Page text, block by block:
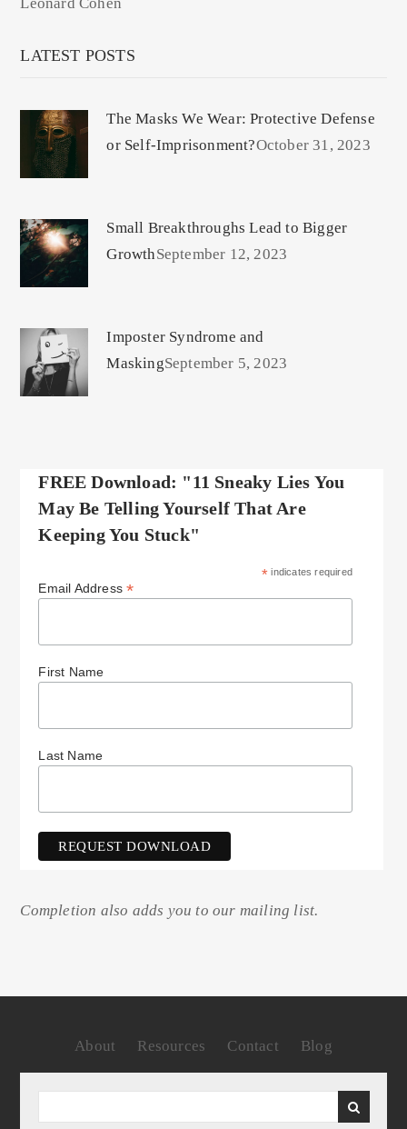
Leonard Cohen
LATEST POSTS
The Masks We Wear: Protective Defense
or Self-Imprisonment?October 31, 2023
Small Breakthroughs Lead to Bigger
GrowthSeptember 12, 2023
Imposter Syndrome and
MaskingSeptember 5, 2023
FREE Download: "11 Sneaky Lies You
May Be Telling Yourself That Are
Keeping You Stuck"
* indicates required
Email Address*
First Name
Last Name
Completion also adds you to our mailing list.
About Resources Contact Blog